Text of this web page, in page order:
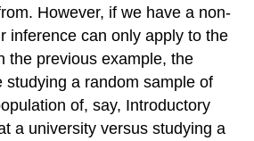
However, if we have a non-
inference can only apply to the
the previous example, the
studying a random sample of
of, say, Introductory
a university versus studying a